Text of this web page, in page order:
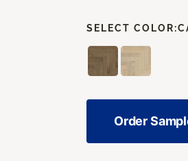
SELECT COLOR:
Order